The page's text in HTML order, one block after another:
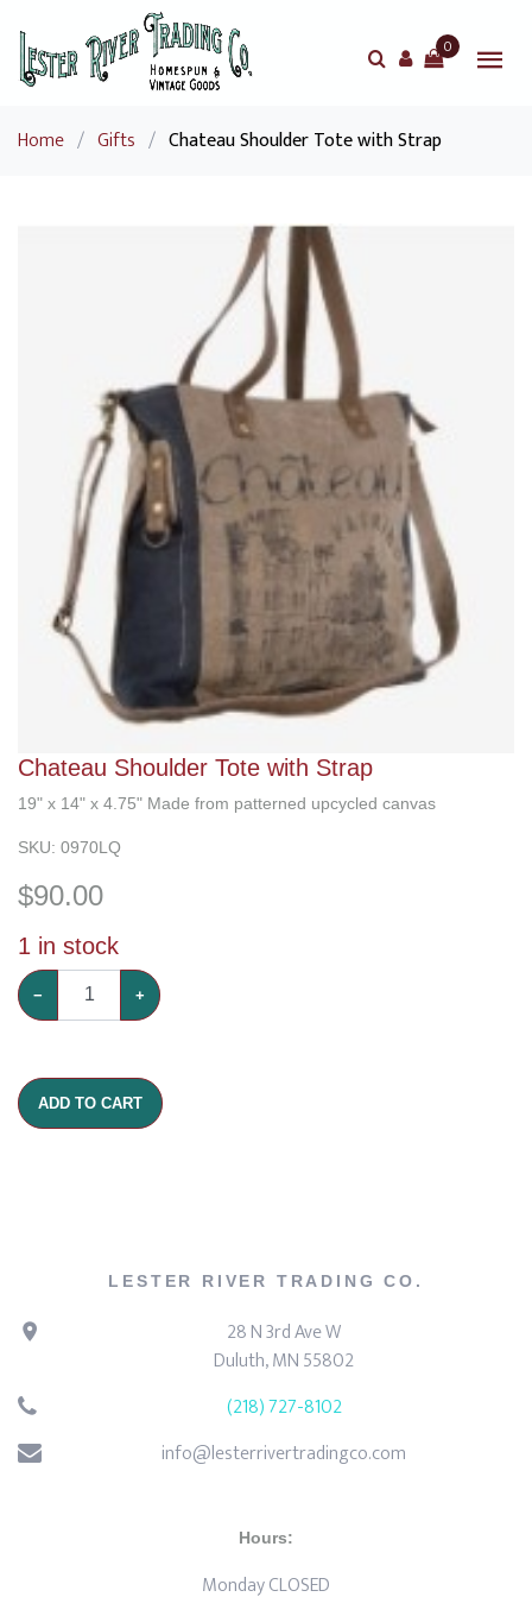
0
Home / Gifts / Chateau Shoulder Tote with Strap
Chateau Shoulder Tote with Strap
19" x 14" x 4.75" Made from patterned upcycled canvas
SKU: 0970LQ
$90.00
1 in stock
− +
ADD TO CART
LESTER RIVER TRADING CO.
28 N 3rd Ave W
Duluth, MN 55802
(218) 727-8102
info@lesterrivertradingco.com
Hours:
Monday CLOSED